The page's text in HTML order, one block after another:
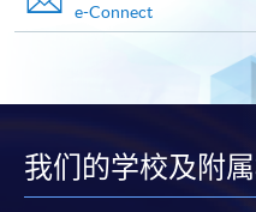
Advanced Diploma in
This course is
e-Connect
我们的学校及附